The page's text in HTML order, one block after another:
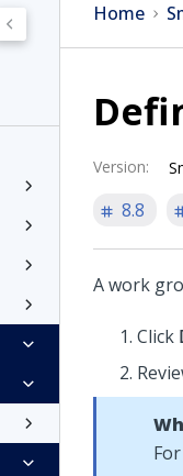
Home
Version:
8.8
A work
Click